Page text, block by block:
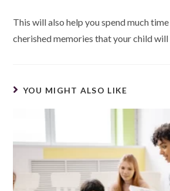
This will also help you spend much
cherished memories that your child will
YOU MIGHT ALSO LIKE